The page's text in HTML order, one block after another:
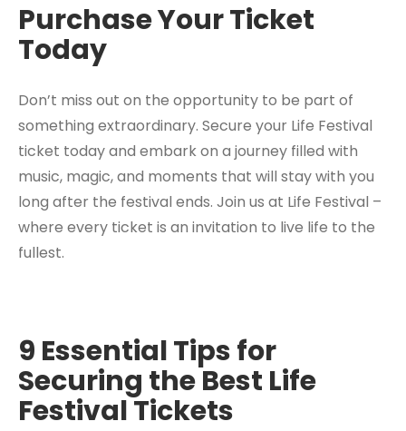
Purchase Your Ticket
Today
Don’t miss out on the opportunity to be part of
something extraordinary. Secure your Life Festival
ticket today and embark on a journey filled with
music, magic, and moments that will stay with you
long after the festival ends. Join us at Life Festival –
where every ticket is an invitation to live life to the
fullest.
9 Essential Tips for
Securing the Best Life
Festival Tickets